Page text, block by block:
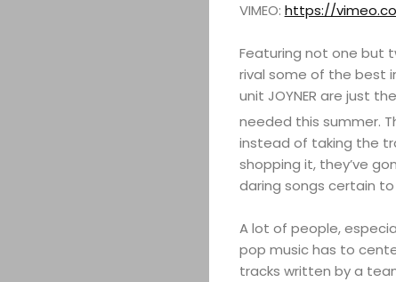
VIMEO: https://
Featuring not one but
rival some of the best
unit JOYNER are just
needed this summer.
instead of taking the
shopping it, they’ve
daring songs certain
A lot of people,
pop music has to
tracks written by a